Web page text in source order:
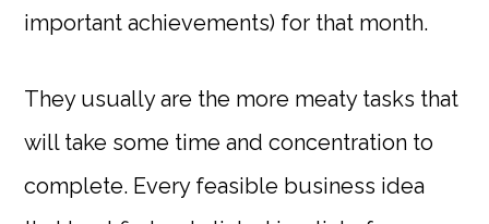
important achievements) for that month.
They usually are the more meaty tasks that
will take some time and concentration to
complete. Every feasible business idea